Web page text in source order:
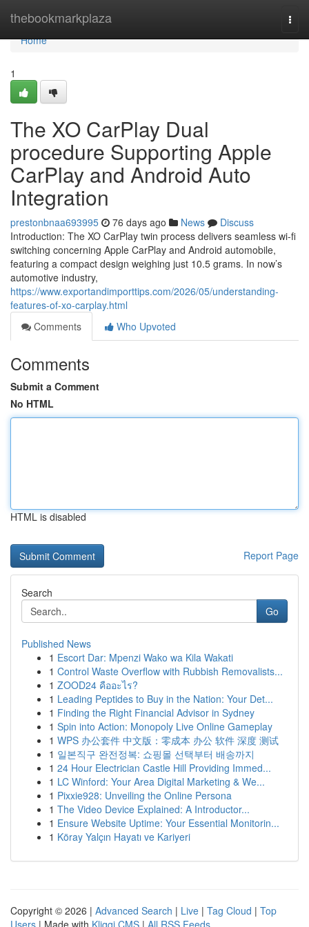
thebookmarkplaza
Home
Home
1
The XO CarPlay Dual
procedure Supporting Apple
CarPlay and Android Auto
Integration
prestonbnaa693995 76 days ago News
Discuss
Introduction: The XO CarPlay twin process delivers seamless wi-fi
switching concerning Apple CarPlay and Android automobile,
featuring a compact design weighing just 10.5 grams. In now’s
automotive industry,
https://www.exportandimporttips.com/2026/05/understanding-
features-of-xo-carplay.html
Comments
Who Upvoted
Comments
Submit a Comment
No HTML
HTML is disabled
Report Page
Search
Go
Published News
1 Escort Dar: Mpenzi Wako wa Kila Wakati
1 Control Waste Overflow with Rubbish Removalists...
1 ZOOD24 คืออะไร?
1 Leading Peptides to Buy in the Nation: Your Det...
1 Finding the Right Financial Advisor in Sydney
1 Spin into Action: Monopoly Live Online Gameplay
1 WPS 办公套件 中文版：零成本 办公 软件 深度 测试
1 일본직구 완전정복: 쇼핑몰 선택부터 배송까지
1 24 Hour Electrician Castle Hill Providing Immed...
1 LC Winford: Your Area Digital Marketing & We...
1 Pixxie928: Unveiling the Online Persona
1 The Video Device Explained: A Introductor...
1 Ensure Website Uptime: Your Essential Monitorin...
1 Köray Yalçın Hayatı ve Kariyeri
Copyright © 2026 | Advanced Search | Live | Tag Cloud | Top
Users | Made with Kliqqi CMS | All RSS Feeds